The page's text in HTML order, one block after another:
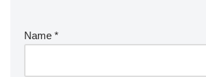
Name *